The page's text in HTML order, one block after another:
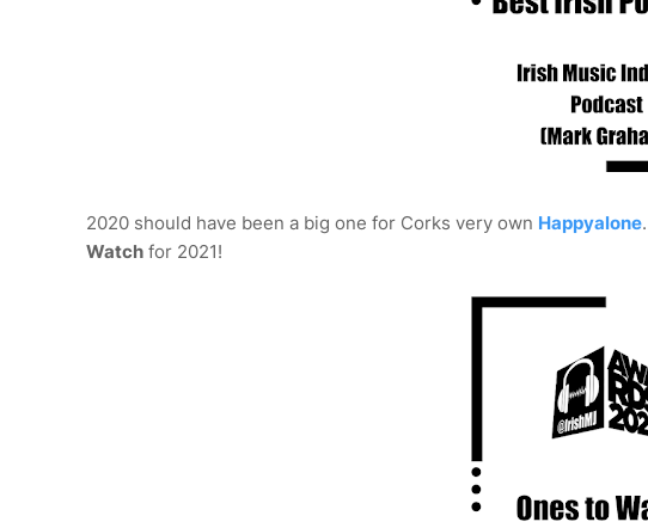
2020 should have been a big one for Corks very own Happyalone
Watch for 2021!